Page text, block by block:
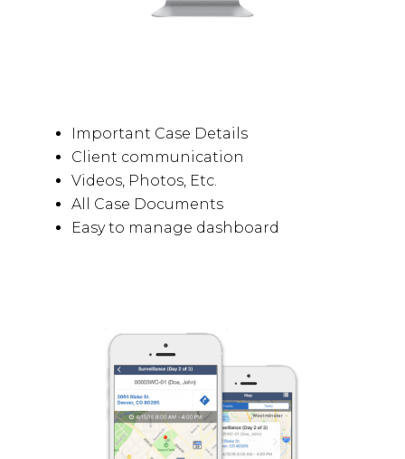
Important Case Details
Client communication
Videos, Photos, Etc.
All Case Documents
Easy to manage dashboard